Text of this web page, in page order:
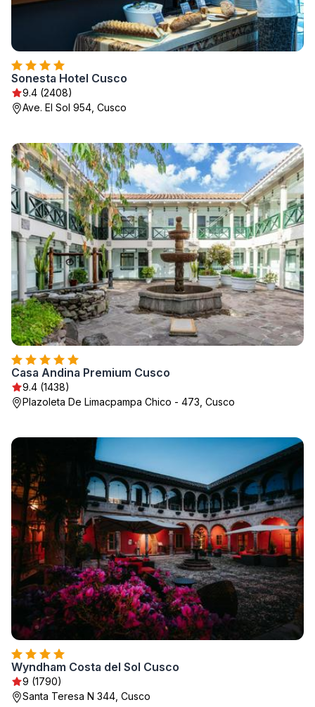
Sonesta Hotel Cusco
9.4 (2408)
Ave. El Sol 954, Cusco
Casa Andina Premium Cusco
9.4 (1438)
Plazoleta De Limacpampa Chico - 473, Cusco
Wyndham Costa del Sol Cusco
9 (1790)
Santa Teresa N 344, Cusco